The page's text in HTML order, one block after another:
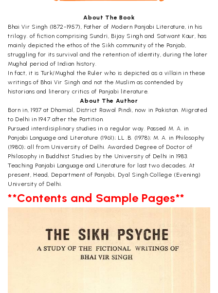
About The Book
Bhai Vir Singh (1872-1957), Father of Modern Panjabi Literature, in his
trilogy. of fiction comprising Sundri, Bijay Singh and Satwant Kaur, has
mainly depicted the ethos of the Sikh community of the Panjab,
struggling for its survival and the retention of identity, during the later
Mughal period of Indian history.
In fact, it is Turk/Mughal the Ruler who is depicted as a villain in these
writings of Bhai Vir Singh and not the Muslim as contended by
historians and literary critics of Panjabi literature.
About The Author
Born in, 1937 at Dhamial, District Rawal Pindi, now in Pakistan. Migrated
to Delhi in 1947 after the Partition.
Pursued interdisiplinary studies in a regular way. Passed M. A. in
Panjabi Language and Literature (1961); LL .B. (1978); M. A. in Philosophy
(1980); all from University of Delhi. Awarded Degree of Doctor of
Philosophy in Buddhist Studies by the University of Delhi in 1983.
Teaching Panjabi Language and Literature for last two decades. At
present, Head, Department of Panjabi, Dyal Singh College (Evening)
University of Delhi.
**Contents and Sample Pages**